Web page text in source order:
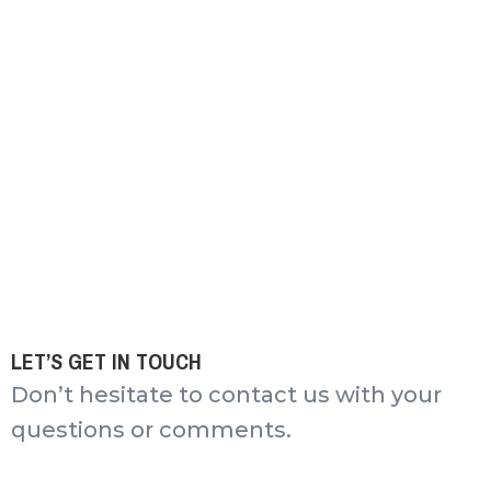
LET’S GET IN TOUCH
Don’t hesitate to contact us with your
questions or comments.